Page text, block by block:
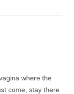
where the
come, stay there